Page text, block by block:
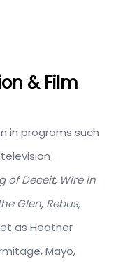
& Film
in programs such
of Deceit, Wire in
Glen, Rebus,
as Heather
Mayo,